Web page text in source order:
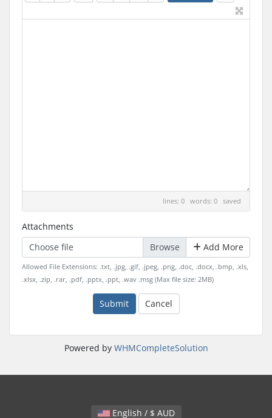
lines: 0 words: 0 saved
Attachments
Choose file
Add More
Allowed File Extensions: .txt, .jpg, .gif, .jpeg, .png, .doc, .docx, .bmp, .xls,
.xlsx, .zip, .rar, .pdf, .pptx, .ppt, .wav .msg (Max file size: 2MB)
Submit Cancel
Powered by WHMCompleteSolution
English / $ AUD